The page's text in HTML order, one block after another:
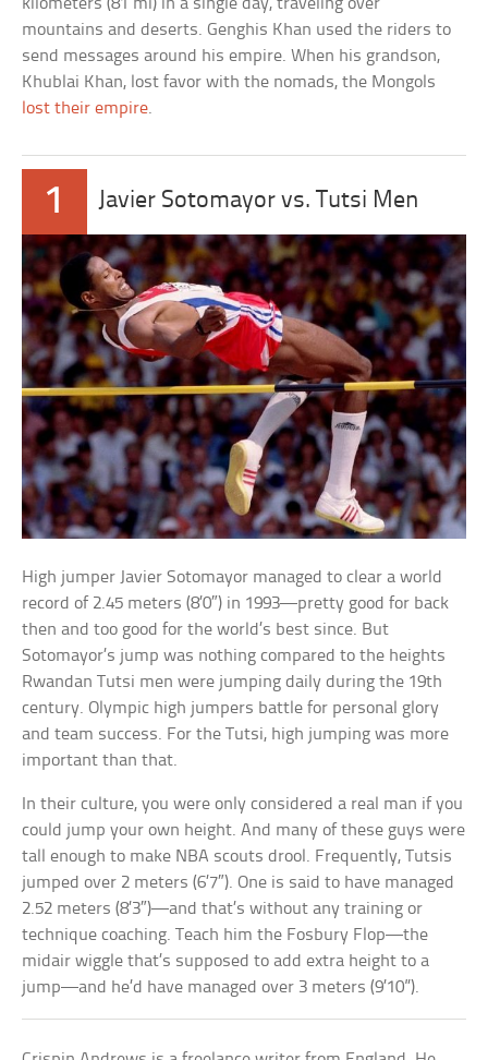
kilometers (81 mi) in a single day, traveling over
mountains and deserts. Genghis Khan used the riders to
send messages around his empire. When his grandson,
Khublai Khan, lost favor with the nomads, the Mongols
lost their empire.
1 Javier Sotomayor vs. Tutsi Men
High jumper Javier Sotomayor managed to clear a world
record of 2.45 meters (8’0″) in 1993—pretty good for back
then and too good for the world’s best since. But
Sotomayor’s jump was nothing compared to the heights
Rwandan Tutsi men were jumping daily during the 19th
century. Olympic high jumpers battle for personal glory
and team success. For the Tutsi, high jumping was more
important than that.
In their culture, you were only considered a real man if you
could jump your own height. And many of these guys were
tall enough to make NBA scouts drool. Frequently, Tutsis
jumped over 2 meters (6’7″). One is said to have managed
2.52 meters (8’3″)—and that’s without any training or
technique coaching. Teach him the Fosbury Flop—the
midair wiggle that’s supposed to add extra height to a
jump—and he’d have managed over 3 meters (9’10”).